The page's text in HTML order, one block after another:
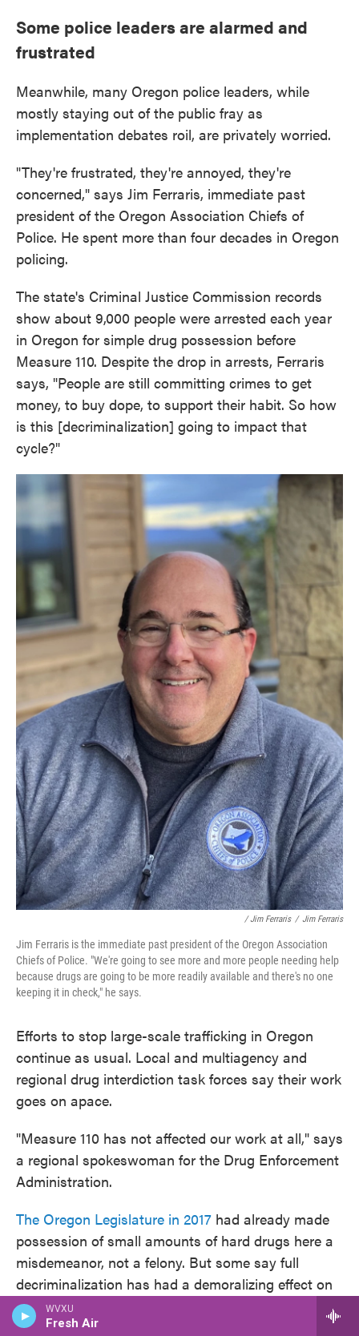
WVXU
Fresh Air
Some police leaders are alarmed and
frustrated
Meanwhile, many Oregon police leaders, while
mostly staying out of the public fray as
implementation debates roil, are privately worried.
"They're frustrated, they're annoyed, they're
concerned," says Jim Ferraris, immediate past
president of the Oregon Association Chiefs of
Police. He spent more than four decades in Oregon
policing.
The state's Criminal Justice Commission records
show about 9,000 people were arrested each year
in Oregon for simple drug possession before
Measure 110. Despite the drop in arrests, Ferraris
says, "People are still committing crimes to get
money, to buy dope, to support their habit. So how
is this [decriminalization] going to impact that
cycle?"
/ Jim Ferraris / Jim Ferraris
Jim Ferraris is the immediate past president of the Oregon Association
Chiefs of Police. "We're going to see more and more people needing help
because drugs are going to be more readily available and there's no one
keeping it in check," he says.
Efforts to stop large-scale trafficking in Oregon
continue as usual. Local and multiagency and
regional drug interdiction task forces say their work
goes on apace.
"Measure 110 has not affected our work at all," says
a regional spokeswoman for the Drug Enforcement
Administration.
The Oregon Legislature in 2017 had already made
possession of small amounts of hard drugs here a
misdemeanor, not a felony. But some say full
decriminalization has had a demoralizing effect on
that work.